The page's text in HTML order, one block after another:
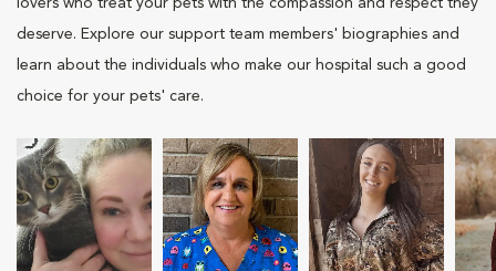
deserve. Explore our support team members' biographies and
learn about the individuals who make our hospital such a good
choice for your pets' care.